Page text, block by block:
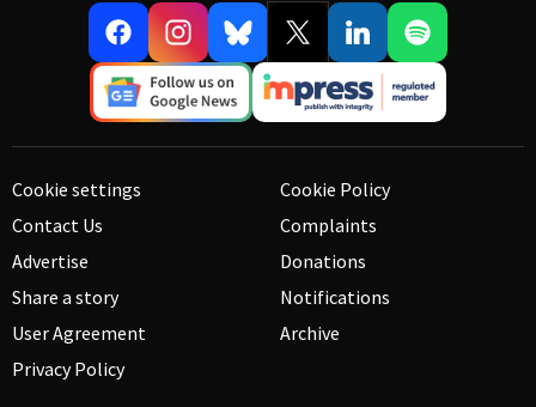
Cookie settings
Contact Us
Advertise
Share a story
User Agreement
Privacy Policy
Cookie Policy
Complaints
Donations
Notifications
Archive